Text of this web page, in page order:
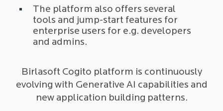
The platform also offers several
tools and jump-start features for
enterprise users for e.g. developers
and admins.
Birlasoft Cogito platform is continuously
evolving with Generative AI capabilities and
new application building patterns.